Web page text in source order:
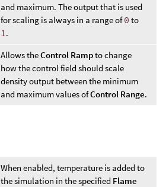
and maximum. The output that is used
for scaling is always in a range of0 to
1 .
Allows theControl Rampto change
how the control field should scale
density output between the minimum
and maximum values ofControl Range.
When enabled, temperature is added to
the simulation in the specified Flame